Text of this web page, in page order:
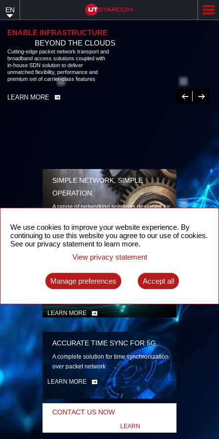
content
EN
ENABLE INFRASTRUCTURE
BEYOND THE CLOUDS
Cutting-edge packet network transport and
broadband access solutions coupled with
in-house SDN solution to deliver
unmatched flexibility, performance and
premium set of carrier-class features
LEARN MORE Previous
Next
SIMPLE NETWORK, SIMPLE
OPERATION
A range of networking solutions designed for
security
LEARN MORE
INTELLIGENT PACKET OPTICAL
TRANSPORT
Advanced SDN-enabled Packet Optical
LEARN MORE
ACCURATE TIME SYNC FOR 5G
A complete solution for time synchronization
over packet network
LEARN MORE
CONTACT US NOW
LEARN
We use cookies to improve your website experience. By
continuing to use this website you agree to our use of cookies.
See our privacy statement to learn more.
View privacy statement
Manage preferences Accept all